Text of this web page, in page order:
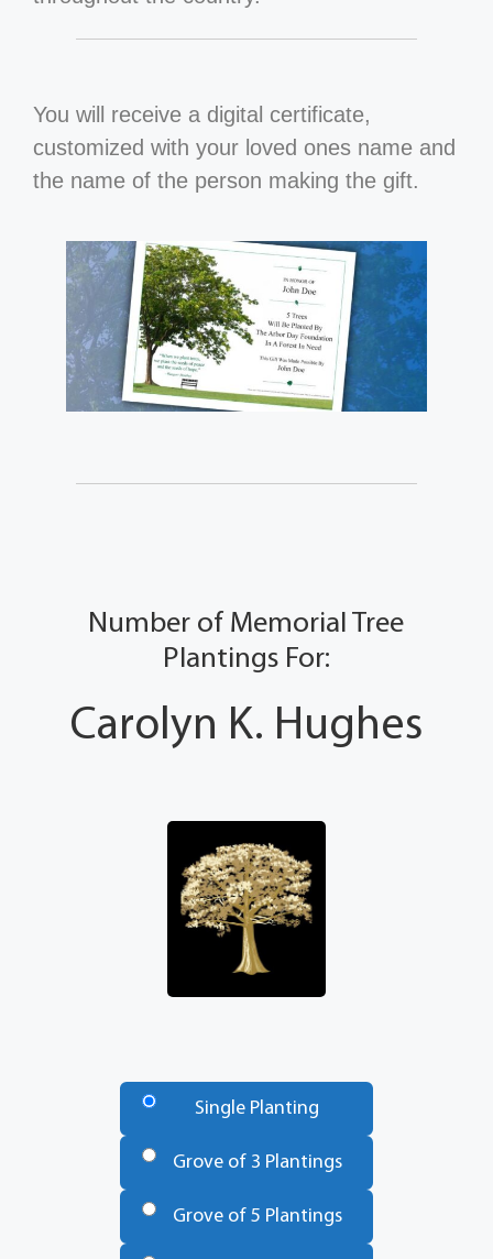
You will receive a digital certificate,
customized with your loved ones name and
the name of the person making the gift.
Number of Memorial Tree
Plantings For:
Carolyn K. Hughes
Single Planting
Grove of 3 Plantings
Grove of 5 Plantings